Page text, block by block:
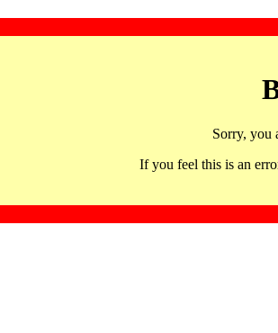
Sorry, you
If you feel this is an